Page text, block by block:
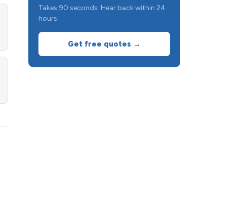
Takes 90 seconds. Hear back within 24
hours.
Get free quotes →